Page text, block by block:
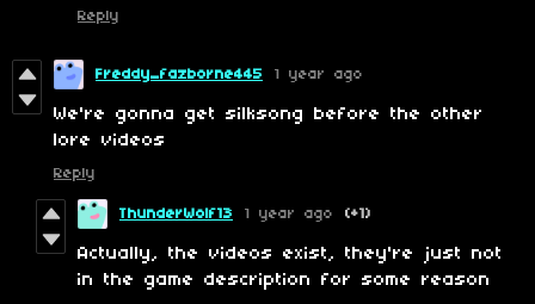
Reply
Freddy_fazborne445 1 year ago
We're gonna get silksong before the other
lore videos
Reply
ThunderWolf13 1 year ago (+1)
Actually, the videos exist, they're just not
in the game description for some reason